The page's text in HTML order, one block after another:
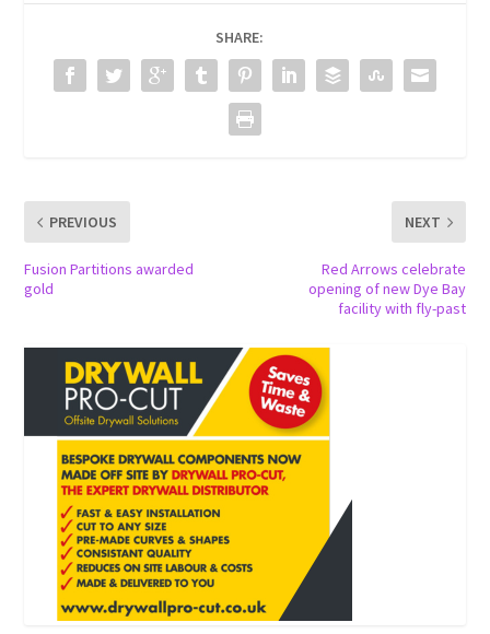
SHARE:
PREVIOUS
Fusion Partitions awarded
gold
NEXT
Red Arrows celebrate
opening of new Dye Bay
facility with fly-past